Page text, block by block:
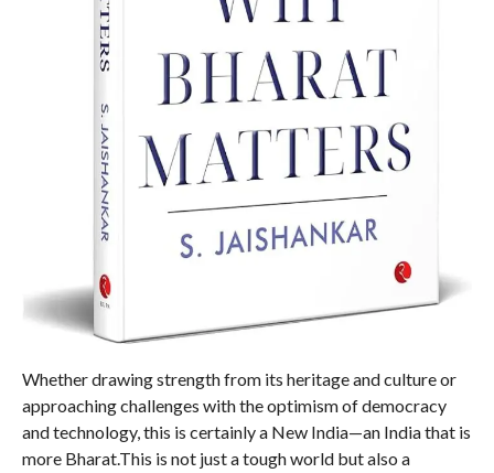
Whether drawing strength from its heritage and culture or
approaching challenges with the optimism of democracy
and technology, this is certainly a New India—an India that is
more Bharat.This is not just a tough world but also a